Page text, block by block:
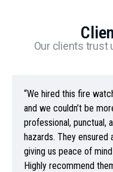
Our clients trust
“We hired this fire
and we couldn’t be
professional, punctual,
hazards. They
giving us peace of
Highly recommend